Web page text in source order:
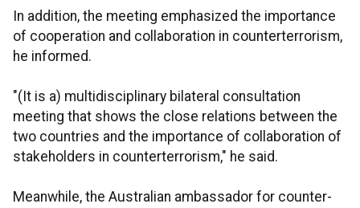
In addition, the meeting emphasized the importance
of cooperation and collaboration in counterterrorism,
he informed.
"(It is a) multidisciplinary bilateral consultation
meeting that shows the close relations between the
two countries and the importance of collaboration of
stakeholders in counterterrorism," he said.
Meanwhile, the Australian ambassador for counter-